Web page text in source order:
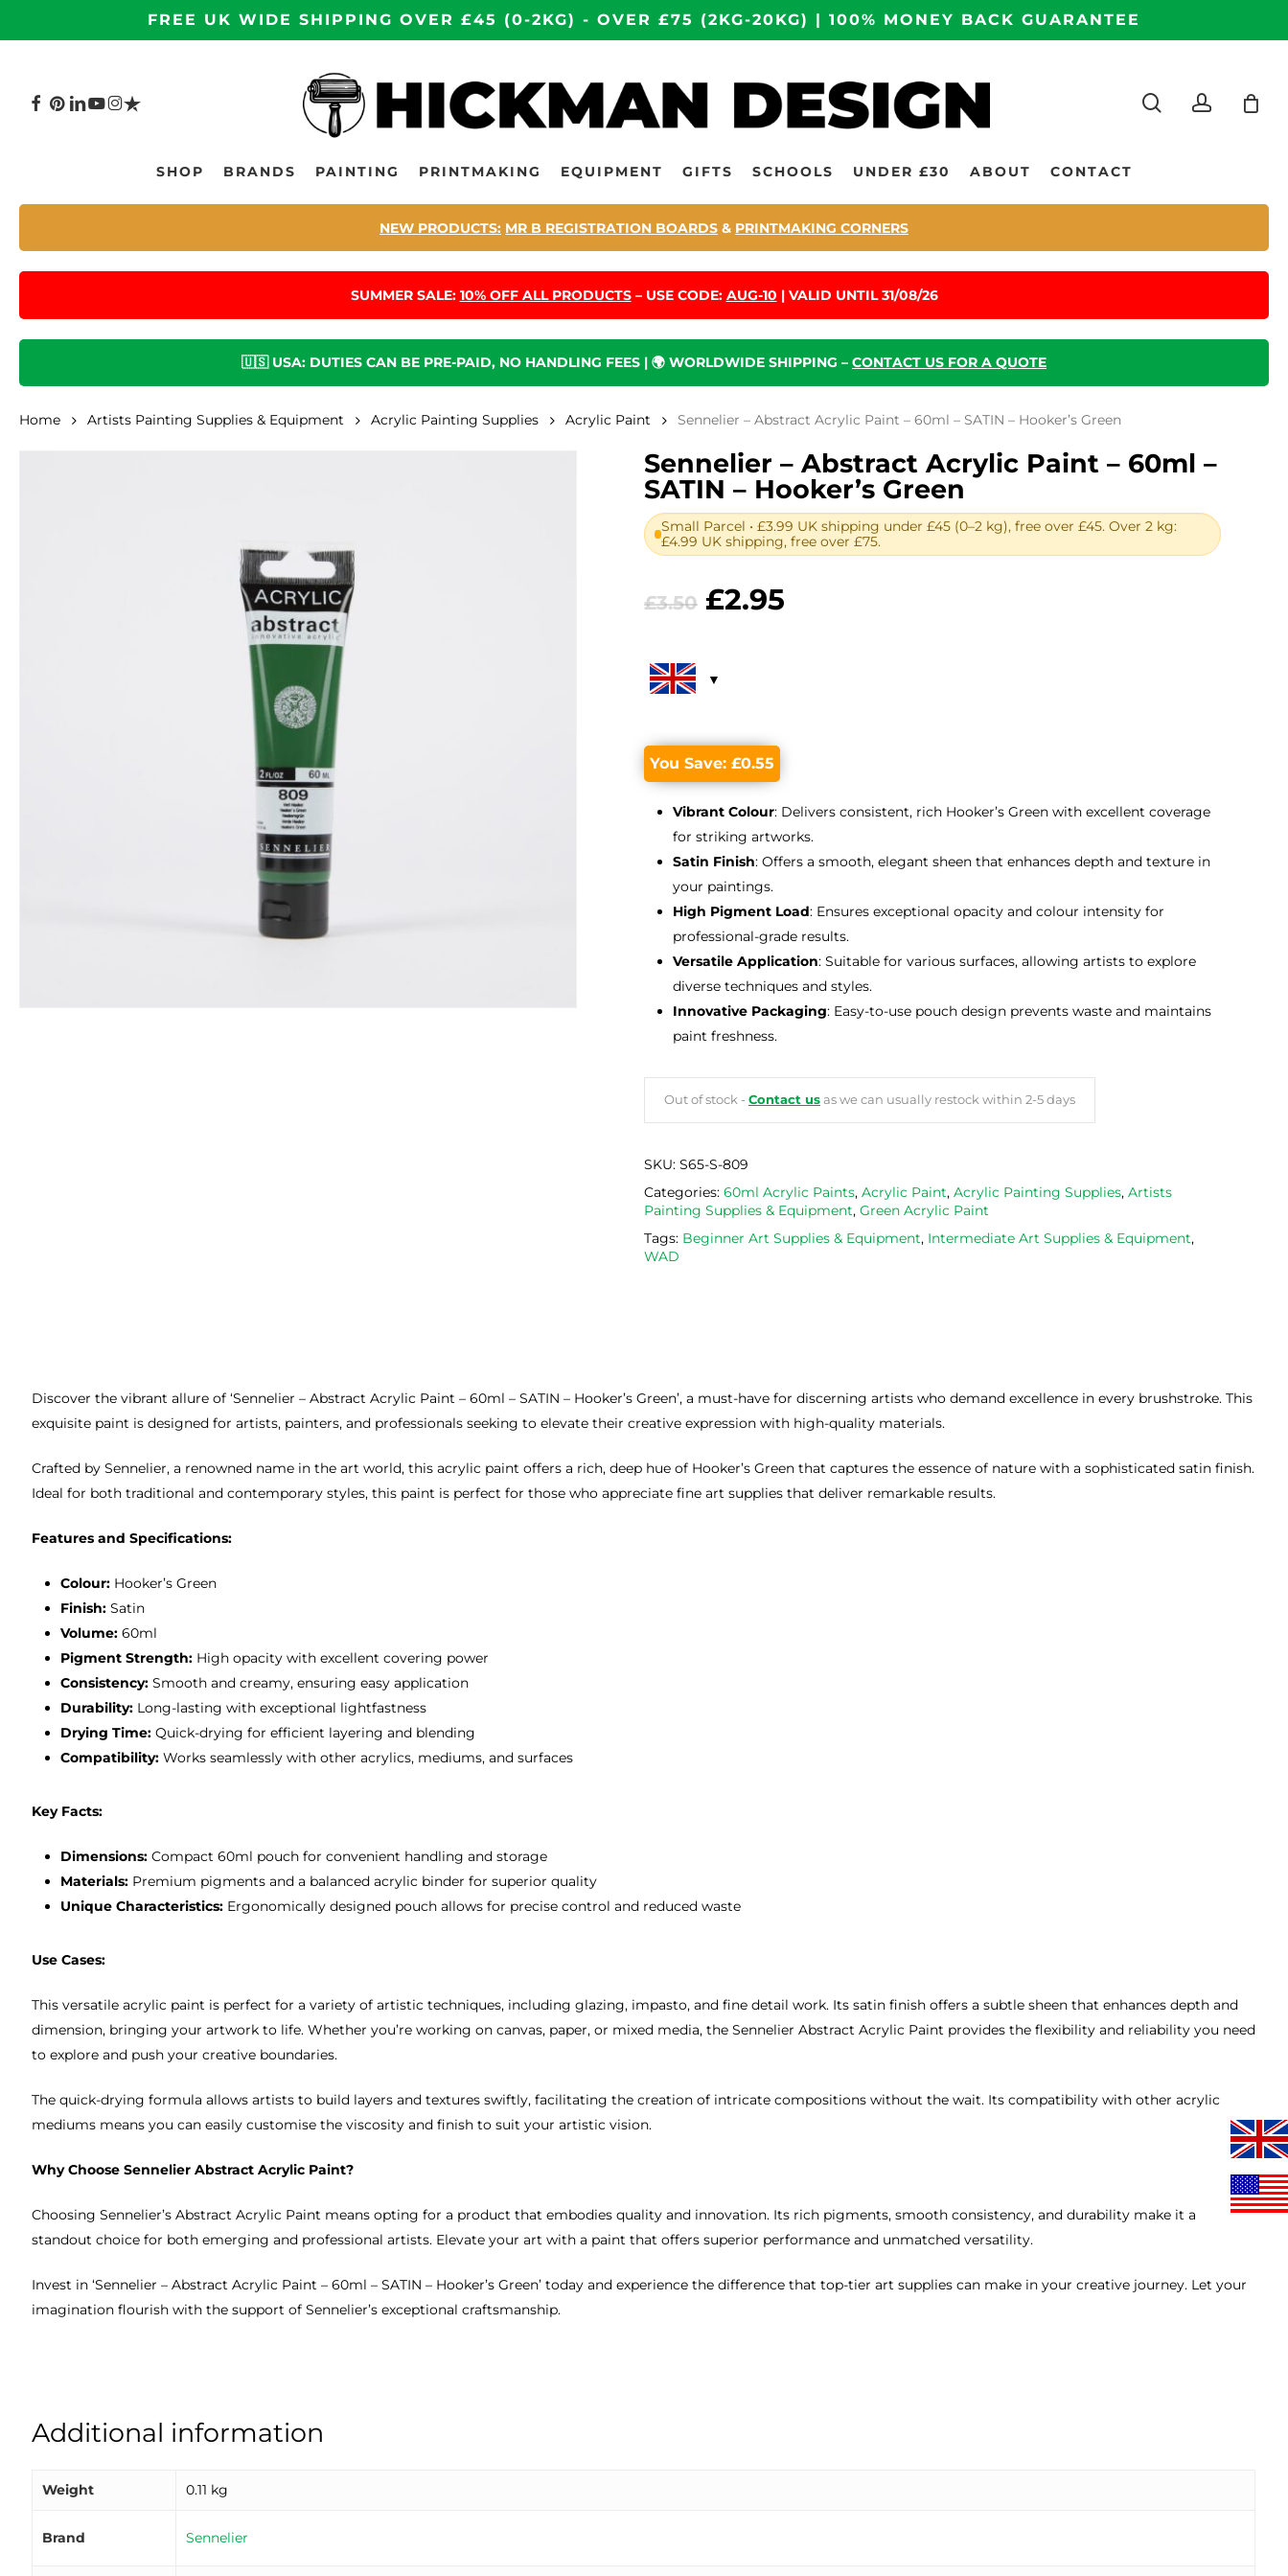
to
FREE UK WIDE SHIPPING OVER £45 (0-2KG) - OVER £75 (2KG-20KG) | 100% MONEY BACK GUARANTEE
Hit enter to search or ESC to close
FACEBOOK
PINTEREST
LINKEDIN
YOUTUBE
INSTAGRAM
TRUSTPILOT
SHOP BRANDS PAINTING PRINTMAKING EQUIPMENT GIFTS SCHOOLS UNDER £30 ABOUT CONTACT
NEW PRODUCTS: MR B REGISTRATION BOARDS & PRINTMAKING CORNERS
SUMMER SALE: 10% OFF ALL PRODUCTS– USE CODE: AUG-10 | VALID UNTIL 31/08/26
🇺🇸 USA: DUTIES CAN BE PRE-PAID, NO HANDLING FEES | 🌍 WORLDWIDE SHIPPING – CONTACT US FOR A QUOTE
Home Artists Painting Supplies & Equipment Acrylic Painting Supplies Acrylic Paint Sennelier – Abstract Acrylic Paint – 60ml – SATIN – Hooker’s Green
Sennelier – Abstract Acrylic Paint – 60ml –
SATIN – Hooker’s Green
Small Parcel • £3.99 UK shipping under £45 (0–2 kg), free over £45. Over 2 kg:
£4.99 UK shipping, free over £75.
£3.50 Original
£3.50.
£2.95
You Save:£0.55
Vibrant Colour: Delivers consistent, rich Hooker’s Green with excellent coverage
for striking artworks.
Satin Finish: Offers a smooth, elegant sheen that enhances depth and texture in
your paintings.
High Pigment Load: Ensures exceptional opacity and colour intensity for
professional-grade results.
Versatile Application: Suitable for various surfaces, allowing artists to explore
diverse techniques and styles.
Innovative Packaging: Easy-to-use pouch design prevents waste and maintains
paint freshness.
Out of stock - Contact us as we can usually restock within 2-5 days
SKU: S65-S-809
Categories: 60ml Acrylic Paints, Acrylic Paint, Acrylic Painting Supplies, Artists
Painting Supplies & Equipment, Green Acrylic Paint
Tags: Beginner Art Supplies & Equipment, Intermediate Art Supplies & Equipment,
WAD
Discover the vibrant allure of ‘Sennelier – Abstract Acrylic Paint – 60ml – SATIN – Hooker’s Green’, a must-have for discerning artists who demand excellence in every brushstroke. This
exquisite paint is designed for artists, painters, and professionals seeking to elevate their creative expression with high-quality materials.
Crafted by Sennelier, a renowned name in the art world, this acrylic paint offers a rich, deep hue of Hooker’s Green that captures the essence of nature with a sophisticated satin finish.
Ideal for both traditional and contemporary styles, this paint is perfect for those who appreciate fine art supplies that deliver remarkable results.
Features and Specifications:
Colour: Hooker’s Green
Finish: Satin
Volume: 60ml
Pigment Strength: High opacity with excellent covering power
Consistency: Smooth and creamy, ensuring easy application
Durability: Long-lasting with exceptional lightfastness
Drying Time: Quick-drying for efficient layering and blending
Compatibility: Works seamlessly with other acrylics, mediums, and surfaces
Key Facts:
Dimensions: Compact 60ml pouch for convenient handling and storage
Materials: Premium pigments and a balanced acrylic binder for superior quality
Unique Characteristics: Ergonomically designed pouch allows for precise control and reduced waste
Use Cases:
This versatile acrylic paint is perfect for a variety of artistic techniques, including glazing, impasto, and fine detail work. Its satin finish offers a subtle sheen that enhances depth and
dimension, bringing your artwork to life. Whether you’re working on canvas, paper, or mixed media, the Sennelier Abstract Acrylic Paint provides the flexibility and reliability you need
to explore and push your creative boundaries.
The quick-drying formula allows artists to build layers and textures swiftly, facilitating the creation of intricate compositions without the wait. Its compatibility with other acrylic
mediums means you can easily customise the viscosity and finish to suit your artistic vision.
Why Choose Sennelier Abstract Acrylic Paint?
Choosing Sennelier’s Abstract Acrylic Paint means opting for a product that embodies quality and innovation. Its rich pigments, smooth consistency, and durability make it a
standout choice for both emerging and professional artists. Elevate your art with a paint that offers superior performance and unmatched versatility.
Invest in ‘Sennelier – Abstract Acrylic Paint – 60ml – SATIN – Hooker’s Green’ today and experience the difference that top-tier art supplies can make in your creative journey. Let your
imagination flourish with the support of Sennelier’s exceptional craftsmanship.
Additional information
Weight 0.11 kg
Brand Sennelier